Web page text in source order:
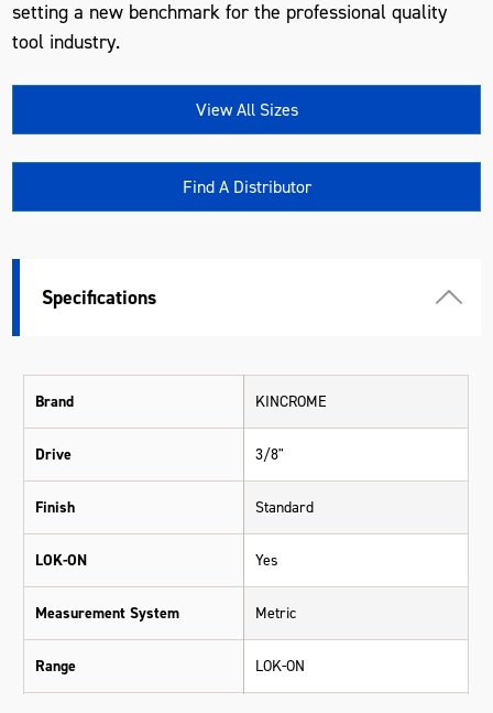
setting a new benchmark for the professional quality
tool industry.
View All Sizes
Find A Distributor
Specifications
Brand KINCROME
Drive 3/8"
Finish Standard
LOK-ON Yes
Measurement System Metric
Range LOK-ON